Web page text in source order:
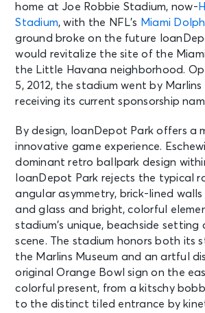
home at Joe Robbie Stadium, now-
Stadium, with the NFL’s Miami
ground broke on the future
would revitalize the site of the
the Little Havana neighborhood.
5, 2012, the stadium went by Marlins
receiving its current sponsorship
By design, loanDepot Park offers a
innovative game experience.
dominant retro ballpark design
loanDepot Park rejects the typical
angular asymmetry, brick-lined
and glass and bright, colorful
stadium’s unique, beachside
scene. The stadium honors both its
the Marlins Museum and an artful
original Orange Bowl sign on the
colorful present, from a kitschy
to the distinct tiled entrance by